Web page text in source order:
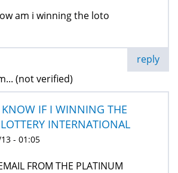
am i winning the loto
reply
(not verified)
IF I WINNING THE
INTERNATIONAL
- 01:05
FROM THE PLATINUM